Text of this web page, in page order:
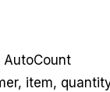
item,